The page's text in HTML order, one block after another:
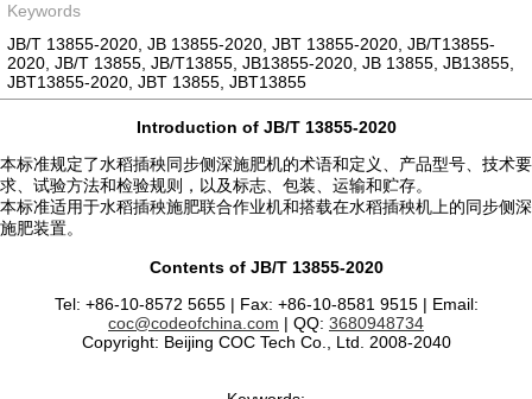
Keywords
JB/T 13855-2020, JB 13855-2020, JBT 13855-2020, JB/T13855-
2020, JB/T 13855, JB/T13855, JB13855-2020, JB 13855, JB13855,
JBT13855-2020, JBT 13855, JBT13855
Introduction of JB/T 13855-2020
本标准规定了水稻插秧同步侧深施肥机的术语和定义、产品型号、技术要
求、试验方法和检验规则，以及标志、包装、运输和贮存。
本标准适用于水稻插秧施肥联合作业机和搭载在水稻插秧机上的同步侧深
施肥装置。
Contents of JB/T 13855-2020
Tel: +86-10-8572 5655 | Fax: +86-10-8581 9515 | Email:
coc@codeofchina.com | QQ: 3680948734
Copyright: Beijing COC Tech Co., Ltd. 2008-2040